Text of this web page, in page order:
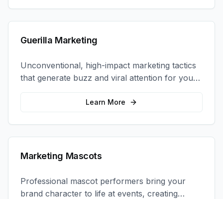
Guerilla Marketing
Unconventional, high-impact marketing tactics
that generate buzz and viral attention for your
brand in unexpected ways.
Learn More
Marketing Mascots
Professional mascot performers bring your
brand character to life at events, creating